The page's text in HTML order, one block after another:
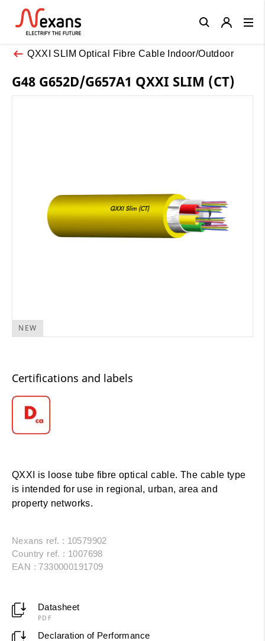
QXXI SLIM Optical Fibre Cable Indoor/Outdoor
G48 G652D/G657A1 QXXI SLIM (CT)
NEW
Certifications and labels
QXXI is loose tube fibre optical cable. The cable type
is intended for use in regional, urban, area and
property networks.
Nexans ref. : 10579902
Country ref. : 1007698
EAN : 7330000191709
Datasheet
PDF
Declaration of Performance
Close